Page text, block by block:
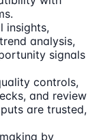
insights,
analysis,
signals
controls,
and review
are trusted,
by